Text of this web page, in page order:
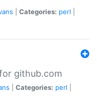
Categories: perl
github.com
Categories: perl